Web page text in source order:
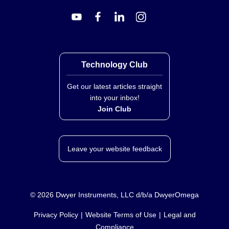
Key Product Differences
F74G model families based on port size and body
material. The F72G features a zinc body, while the
F73G and F74G utilize an aluminum body.
¼ in port; Zinc body; Metal bowl liquid level
indicator lens is transparent nylon.
may include a steel guard.
½ in port; Aluminum body; Similar material
types are indicated by codes such as 'A' for Auto and
ratings (e.g., E1/D1 for 5 µm, E3/D3 for 40 µm).
Technology Club
Get our latest articles straight
into your inbox!
Join Club
Leave your website feedback
© 2026 Dwyer Instruments, LLC d/b/a DwyerOmega
Privacy Policy Website Terms of Use
Legal and
Compliance